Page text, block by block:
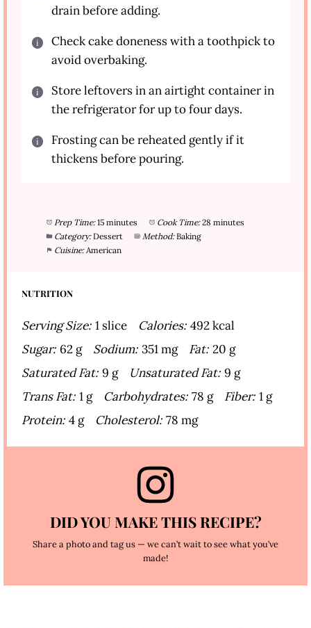
drain before adding.
Check cake doneness with a toothpick to
avoid overbaking.
Store leftovers in an airtight container in
the refrigerator for up to four days.
Frosting can be reheated gently if it
thickens before pouring.
Prep Time: 15 minutes Cook Time: 28 minutes
Category: Dessert Method: Baking
Cuisine: American
NUTRITION
Serving Size: 1 slice Calories: 492 kcal
Sugar: 62 g Sodium: 351 mg Fat: 20 g
Saturated Fat: 9 g Unsaturated Fat: 9 g
Trans Fat: 1 g Carbohydrates: 78 g Fiber: 1 g
Protein: 4 g Cholesterol: 78 mg
DID YOU MAKE THIS RECIPE?
Share a photo and tag us — we can’t wait to see what you’ve
made!